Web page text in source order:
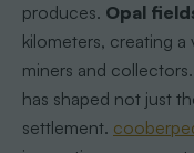
produces. Opal
kilometers, creating
miners and
has shaped not just
settlement.